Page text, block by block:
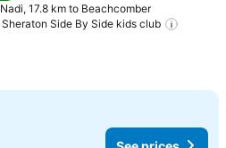
Nadi, 17.8 km to Beachcomber
Sheraton Side By Side kids club